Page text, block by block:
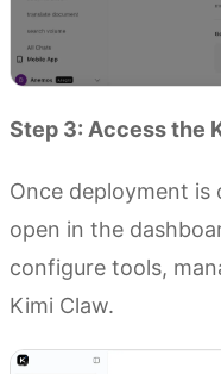
Step 3: Access the
Once deployment
open in the
configure tools,
Kimi Claw.